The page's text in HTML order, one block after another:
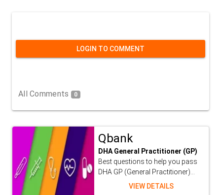
LOGIN TO COMMENT
All Comments 0
Qbank
DHA General Practitioner (GP)
Best questions to help you pass
DHA GP (General Practitioner)...
VIEW DETAILS